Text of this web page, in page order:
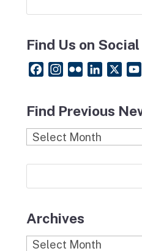
Find Us on
e
b
o
t
a
g
m
c
k
r
k
e
d
Find Previous
Find
News
Stories
Archives
Archives